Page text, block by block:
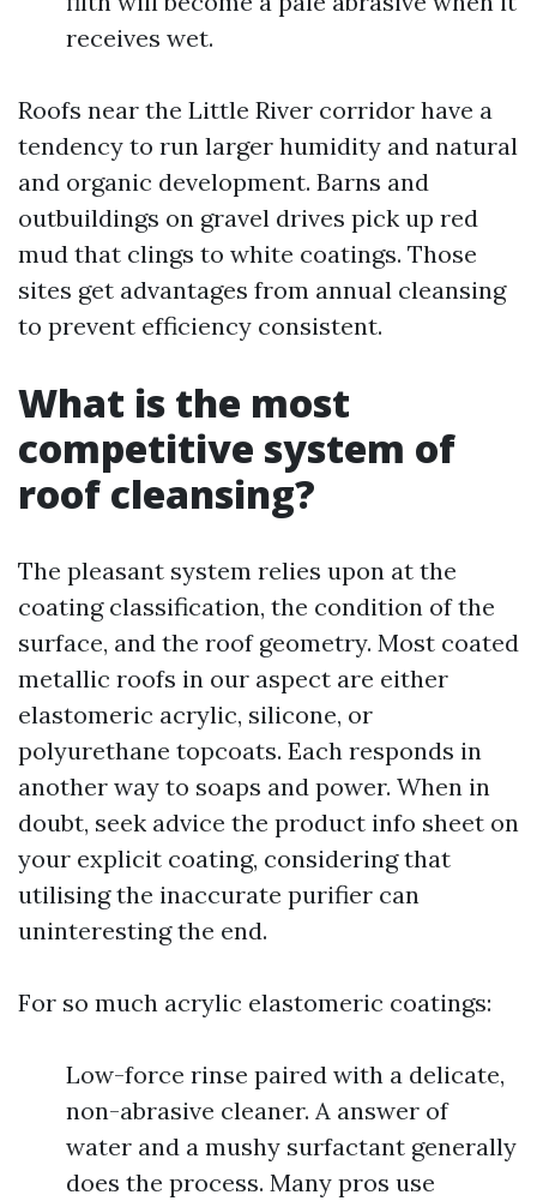
receives wet.
Roofs near the Little River corridor have a
tendency to run larger humidity and natural
and organic development. Barns and
outbuildings on gravel drives pick up red
mud that clings to white coatings. Those
sites get advantages from annual cleansing
to prevent efficiency consistent.
What is the most
competitive system of
roof cleansing?
The pleasant system relies upon at the
coating classification, the condition of the
surface, and the roof geometry. Most coated
metallic roofs in our aspect are either
elastomeric acrylic, silicone, or
polyurethane topcoats. Each responds in
another way to soaps and power. When in
doubt, seek advice the product info sheet on
your explicit coating, considering that
utilising the inaccurate purifier can
uninteresting the end.
For so much acrylic elastomeric coatings:
Low-force rinse paired with a delicate,
non-abrasive cleaner. A answer of
water and a mushy surfactant generally
does the process. Many pros use